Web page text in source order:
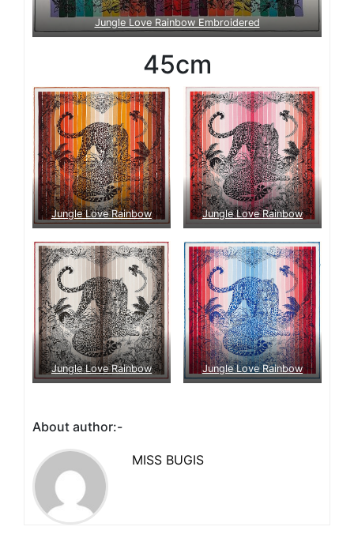
Jungle Love Rainbow Embroidered
45cm
Jungle Love Rainbow Jungle Love Rainbow
Jungle Love Rainbow Jungle Love Rainbow
About author:-
MISS BUGIS